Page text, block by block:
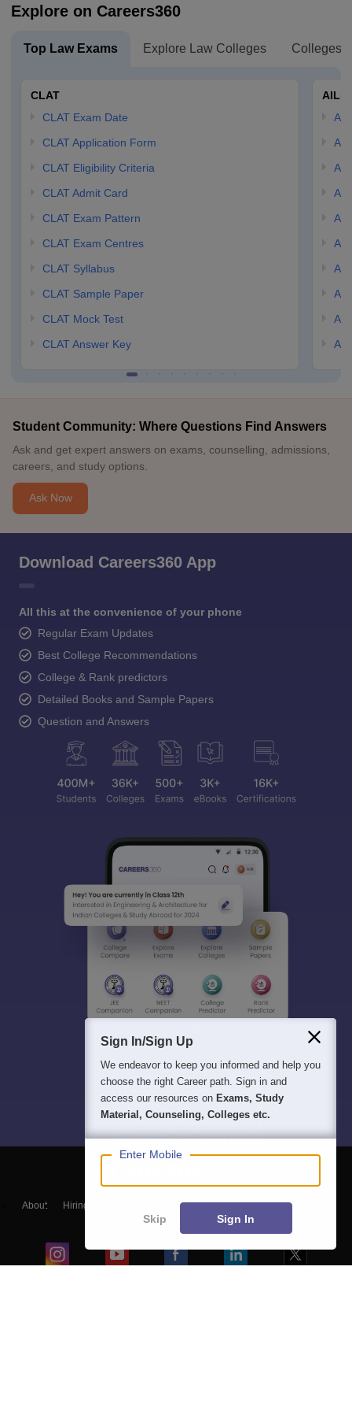
Explore on Careers360
Top Law Exams Explore Law Colleges Colleges
CLAT
CLAT Exam Date
CLAT Application Form
CLAT Eligibility Criteria
CLAT Admit Card
CLAT Exam Pattern
CLAT Exam Centres
CLAT Syllabus
CLAT Sample Paper
CLAT Mock Test
CLAT Answer Key
Student Community: Where Questions Find Answers
Ask and get expert answers on exams, counselling, admissions,
careers, and study options.
Ask Now
Download Careers360 App
All this at the convenience of your phone
Regular Exam Updates
Best College Recommendations
College & Rank predictors
Detailed Books and Sample Papers
Question and Answers
About Hiring News हिंदी न्यूज़ Articles
Blogs
Sign In/Sign Up
We endeavor to keep you informed and help you
choose the right Career path. Sign in and
access our resources on Exams, Study
Material, Counseling, Colleges etc.
Enter Mobile
Skip Sign In